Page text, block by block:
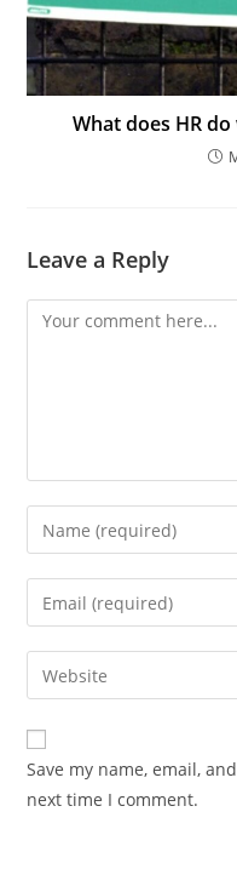
What does HR
Leave a Reply
Save my name, email,
next time I comment.